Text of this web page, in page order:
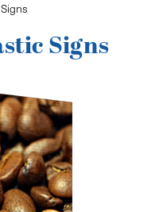
Signs